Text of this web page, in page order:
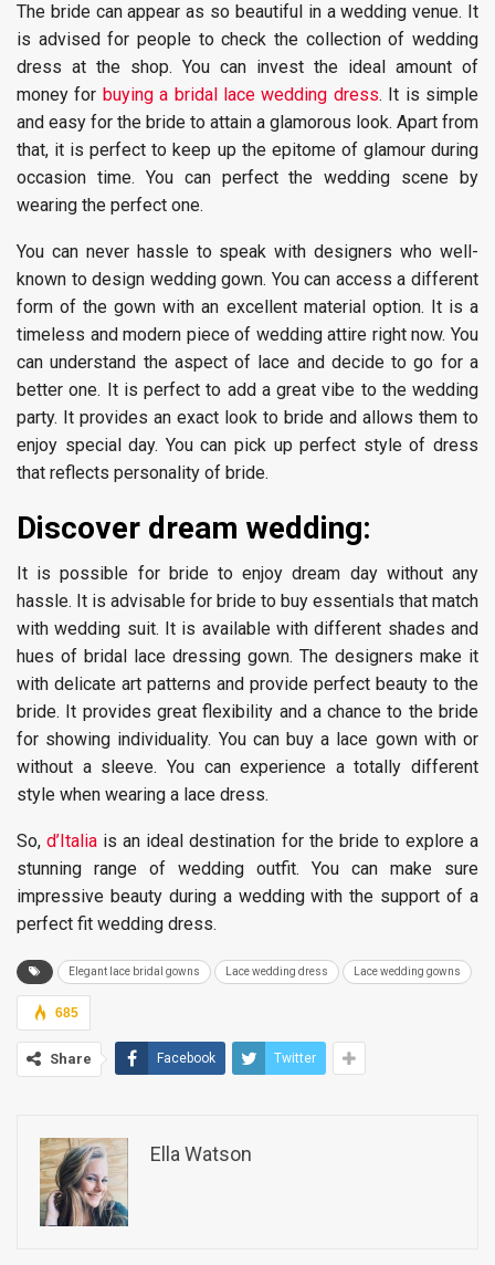
The bride can appear as so beautiful in a wedding venue. It
is advised for people to check the collection of wedding
dress at the shop. You can invest the ideal amount of
money for buying a bridal lace wedding dress. It is simple
and easy for the bride to attain a glamorous look. Apart from
that, it is perfect to keep up the epitome of glamour during
occasion time. You can perfect the wedding scene by
wearing the perfect one.
You can never hassle to speak with designers who well-
known to design wedding gown. You can access a different
form of the gown with an excellent material option. It is a
timeless and modern piece of wedding attire right now. You
can understand the aspect of lace and decide to go for a
better one. It is perfect to add a great vibe to the wedding
party. It provides an exact look to bride and allows them to
enjoy special day. You can pick up perfect style of dress
that reflects personality of bride.
Discover dream wedding:
It is possible for bride to enjoy dream day without any
hassle. It is advisable for bride to buy essentials that match
with wedding suit. It is available with different shades and
hues of bridal lace dressing gown. The designers make it
with delicate art patterns and provide perfect beauty to the
bride. It provides great flexibility and a chance to the bride
for showing individuality. You can buy a lace gown with or
without a sleeve. You can experience a totally different
style when wearing a lace dress.
So,d’Italia is an ideal destination for the bride to explore a
stunning range of wedding outfit. You can make sure
impressive beauty during a wedding with the support of a
perfect fit wedding dress.
Elegant lace bridal gowns Lace wedding dress Lace wedding gowns
685
Share Facebook Twitter
Ella Watson